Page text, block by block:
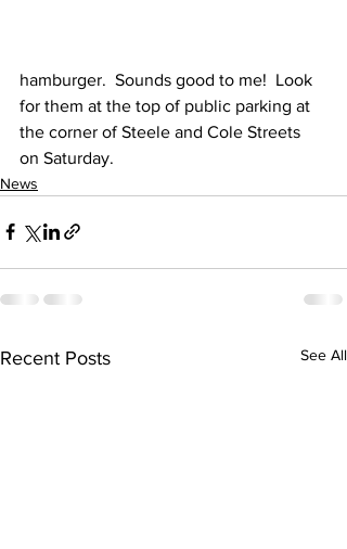
hamburger.  Sounds good to me!  Look
for them at the top of public parking at
the corner of Steele and Cole Streets
on Saturday.
News
Recent Posts See All